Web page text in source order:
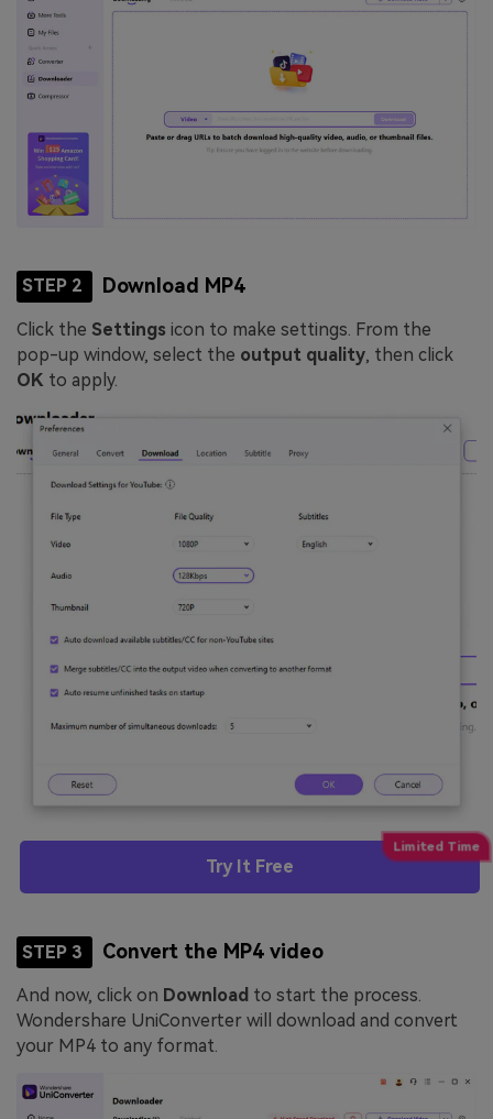
STEP 2 Download MP4
Click the Settings icon to make settings. From the
pop-up window, select the output quality, then click
OK to apply.
Try It Free
STEP 3 Convert the MP4 video
And now, click on Download to start the process.
Wondershare UniConverter will download and convert
your MP4 to any format.